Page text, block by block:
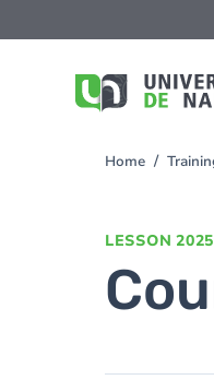
to
You
Home
LESSON